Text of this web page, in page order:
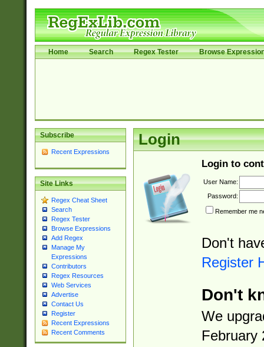
Home Search Regex Tester Browse
Subscribe
Recent Expressions
Site Links
Regex Cheat Sheet
Search
Regex Tester
Browse Expressions
Add Regex
Manage My
Expressions
Contributors
Regex Resources
Web Services
Advertise
Contact Us
Register
Recent Expressions
Recent Comments
Login
Login to
User Name:
Password:
Remember me
Don't
Register
Don't
We
February